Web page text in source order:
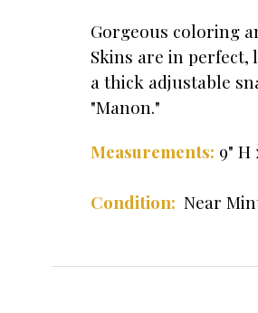
Gorgeous coloring
Skins are in
a thick adjustable
"Manon."
Measurements: 9" H
Condition: Near